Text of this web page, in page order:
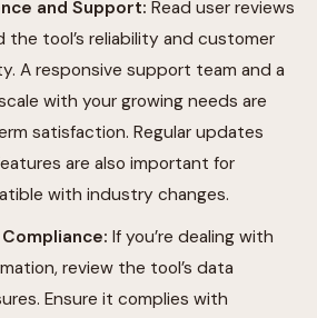
and Support: Read user reviews
the tool’s reliability and customer
A responsive support team and a
with your growing needs are
satisfaction. Regular updates
are also important for
with industry changes.
If you’re dealing with
review the tool’s data
Ensure it complies with